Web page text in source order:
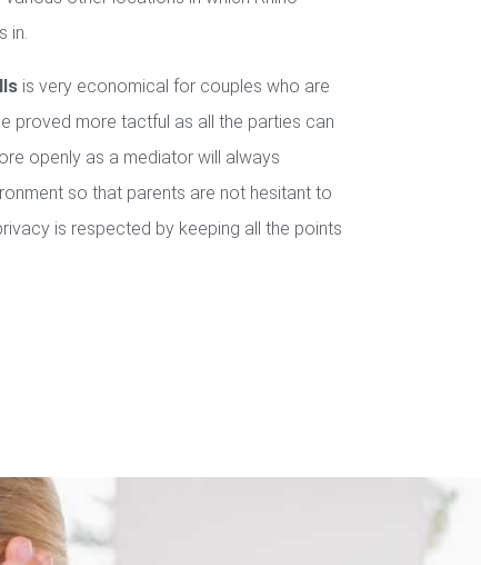
in.
is very economical for couples who are
proved more tactful as all the parties can
openly as a mediator will always
so that parents are not hesitant to
is respected by keeping all the points